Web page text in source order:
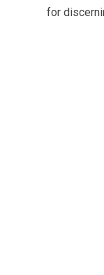
for